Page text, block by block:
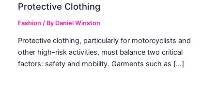
Protective Clothing
Fashion / By Daniel Winston
Protective clothing, particularly for motorcyclists and
other high-risk activities, must balance two critical
factors: safety and mobility. Garments such as […]